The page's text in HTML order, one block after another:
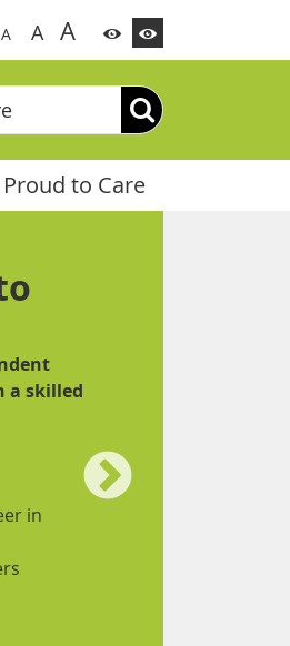
A A A
to Care
a skilled
in